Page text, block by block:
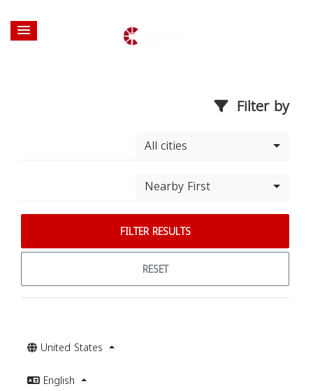
Filter by
All cities
Nearby First
FILTER RESULTS
RESET
United States
English